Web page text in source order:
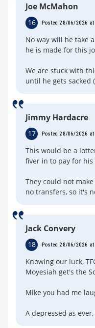
Joe McMahon
16 Posted 28/06/2026
No way will he take
he is made for this
We are stuck with
until he gets sacked
Jimmy Hardacre
17 Posted 28/06/2026
This would be a
fiver in to pay for
They could not
no transfers, so it's
Jack Convery
18 Posted 28/06/2026
Knowing our luck,
Moyesiah get's the
Mike you had me
A depressed as